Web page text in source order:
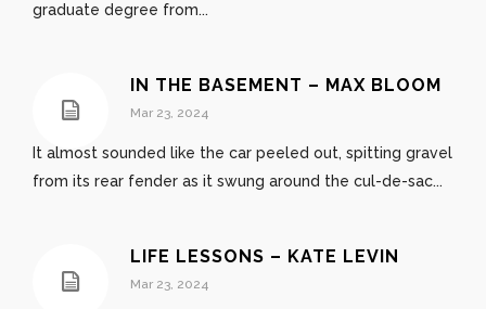
graduate degree from...
IN THE BASEMENT – MAX BLOOM
Mar 23, 2024
It almost sounded like the car peeled out, spitting gravel
from its rear fender as it swung around the cul-de-sac...
LIFE LESSONS – KATE LEVIN
Mar 23, 2024